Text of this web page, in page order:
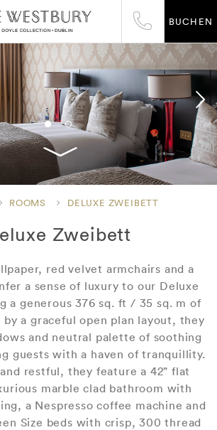
BUCHEN
ROOMS DELUXE ZWEIBETT
Zweibett
red velvet armchairs and a
a sense of luxury to our Deluxe
a generous 376 sq. ft / 35 sq. m of
by a graceful open plan layout, they
and neutral palette of soothing
guests with a haven of tranquillity.
restful, they feature a 42” flat
marble clad bathroom with
a Nespresso coffee machine and
Size beds with crisp, 300 thread